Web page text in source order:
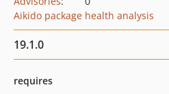
Aikido package health analysis
19.1.0
requires